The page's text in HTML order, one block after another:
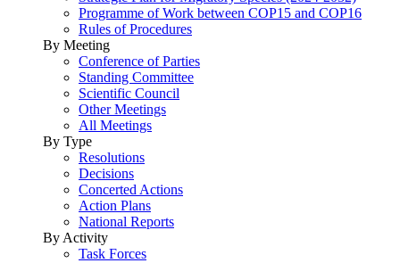
Programme of Work between COP15 and COP16
Rules of Procedures
By Meeting
Conference of Parties
Standing Committee
Scientific Council
Other Meetings
All Meetings
By Type
Resolutions
Decisions
Concerted Actions
Action Plans
National Reports
By Activity
Task Forces